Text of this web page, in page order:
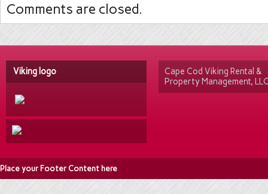
Comments are closed.
Viking logo
Cape Cod Viking Rental &
Property Management,
Place your Footer Content here